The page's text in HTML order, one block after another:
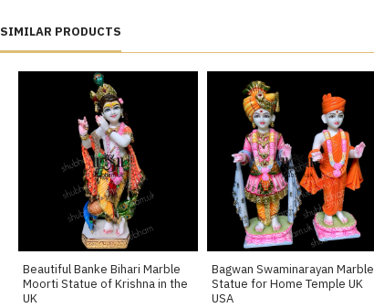
SIMILAR PRODUCTS
Beautiful Banke Bihari Marble
Moorti Statue of Krishna in the
UK
Bagwan Swaminarayan Marble
Statue for Home Temple UK
USA